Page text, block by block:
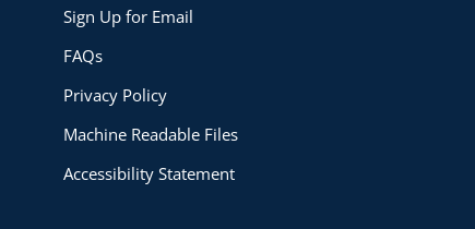
Sign Up for Email
FAQs
Privacy Policy
Machine Readable Files
Accessibility Statement